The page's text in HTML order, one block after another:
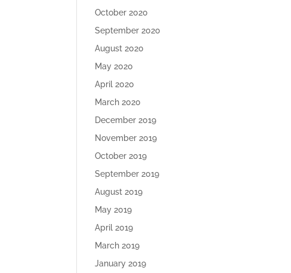
October 2020
September 2020
August 2020
May 2020
April 2020
March 2020
December 2019
November 2019
October 2019
September 2019
August 2019
May 2019
April 2019
March 2019
January 2019